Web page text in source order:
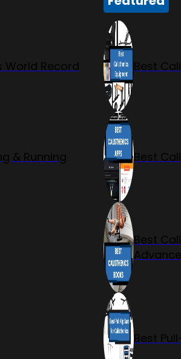
World Record
& Running
Best
Best
Best
Best